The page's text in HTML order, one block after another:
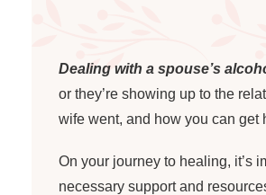
Dealing with a spouse’s
or they’re showing up to the
wife went, and how you can get
On your journey to healing, it’s
necessary support and